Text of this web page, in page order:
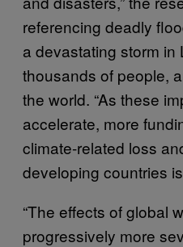
referencing deadly
a devastating storm in
thousands of people,
the world. “As these
accelerate, more
climate-related loss
developing countries
“The effects of global
progressively more